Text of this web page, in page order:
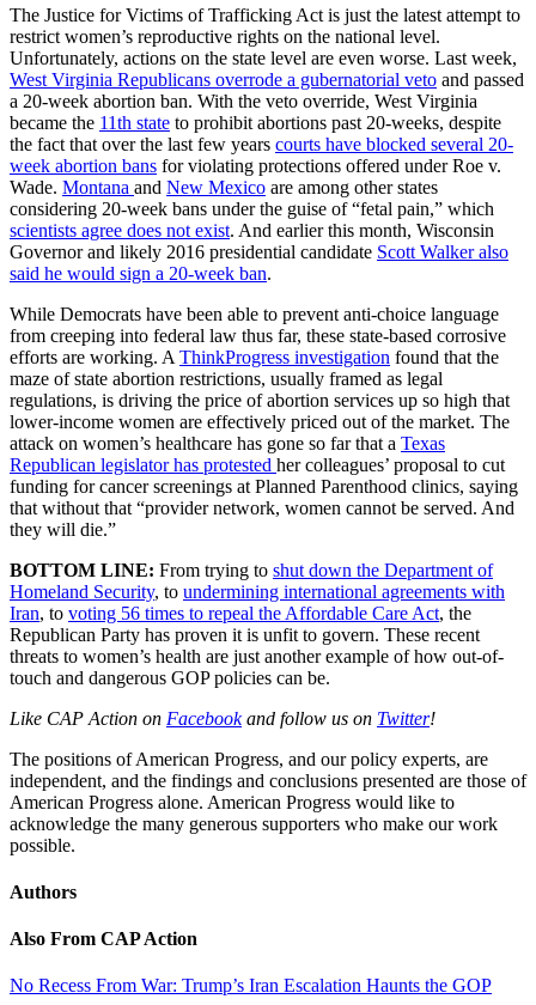
The Justice for Victims of Trafficking Act is just the latest attempt to
restrict women’s reproductive rights on the national level.
Unfortunately, actions on the state level are even worse. Last week,
West Virginia Republicans overrode a gubernatorial veto and passed
a 20-week abortion ban. With the veto override, West Virginia
became the 11th state to prohibit abortions past 20-weeks, despite
the fact that over the last few years courts have blocked several 20-
week abortion bans for violating protections offered under Roe v.
Wade. Montana and New Mexico are among other states
considering 20-week bans under the guise of “fetal pain,” which
scientists agree does not exist. And earlier this month, Wisconsin
Governor and likely 2016 presidential candidate Scott Walker also
said he would sign a 20-week ban.
While Democrats have been able to prevent anti-choice language
from creeping into federal law thus far, these state-based corrosive
efforts are working. A ThinkProgress investigation found that the
maze of state abortion restrictions, usually framed as legal
regulations, is driving the price of abortion services up so high that
lower-income women are effectively priced out of the market. The
attack on women’s healthcare has gone so far that a Texas
Republican legislator has protested her colleagues’ proposal to cut
funding for cancer screenings at Planned Parenthood clinics, saying
that without that “provider network, women cannot be served. And
they will die.”
BOTTOM LINE: From trying to shut down the Department of
Homeland Security, to undermining international agreements with
Iran, to voting 56 times to repeal the Affordable Care Act, the
Republican Party has proven it is unfit to govern. These recent
threats to women’s health are just another example of how out-of-
touch and dangerous GOP policies can be.
Like CAP Action on Facebookand follow us on Twitter!
The positions of American Progress, and our policy experts, are
independent, and the findings and conclusions presented are those of
American Progress alone. American Progress would like to
acknowledge the many generous supporters who make our work
possible.
Authors
Also From CAP Action
No Recess From War: Trump’s Iran Escalation Haunts the GOP